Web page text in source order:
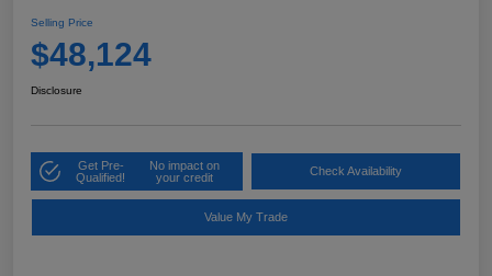
Selling Price
$48,124
Disclosure
Get Pre-
Qualified!
No impact on
your credit
Check Availability
Value My Trade